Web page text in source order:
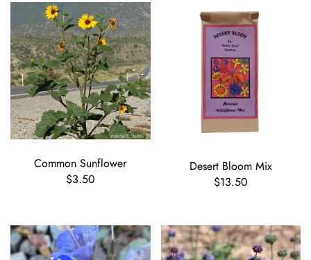
Common Sunflower
$3.50
Desert Bloom Mix
$13.50